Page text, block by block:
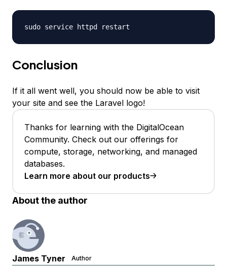
sudo service httpd restart
Conclusion
If it all went well, you should now be able to visit
your site and see the Laravel logo!
Thanks for learning with the DigitalOcean
Community. Check out our offerings for
compute, storage, networking, and managed
databases.
Learn more about our products
About the author
James Tyner Author